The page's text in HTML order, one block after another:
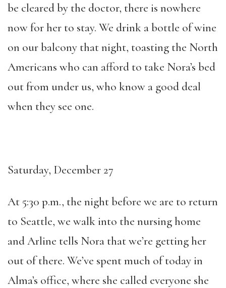
be cleared by the doctor, there is nowhere
now for her to stay. We drink a bottle of wine
on our balcony that night, toasting the North
Americans who can afford to take Nora’s bed
out from under us, who know a good deal
when they see one.
Saturday, December 27
At 5:30 p.m., the night before we are to return
to Seattle, we walk into the nursing home
and Arline tells Nora that we’re getting her
out of there. We’ve spent much of today in
Alma’s office, where she called everyone she